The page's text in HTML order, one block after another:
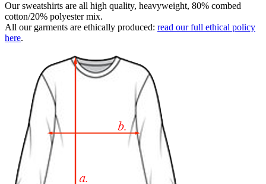
Our sweatshirts are all high quality, heavyweight, 80% combed
cotton/20% polyester mix.
All our garments are ethically produced: read our full ethical policy
here.